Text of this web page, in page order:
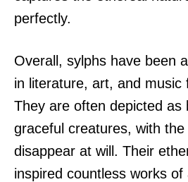
perfectly.
Overall, sylphs have been
in literature, art, and music
They are often depicted as
graceful creatures, with
disappear at will. Their
inspired countless works of